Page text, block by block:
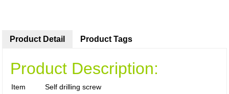
Product Detail
Product Description:
Item
Self drilling screw
Product Tags